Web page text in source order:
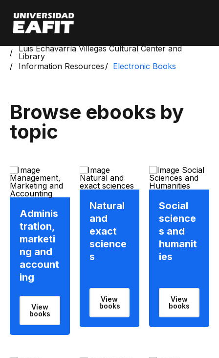
main
content
Luis Echavarría Villegas Cultural Center and
Library
Information Resources
Electronic Books
Browse ebooks by
topic
Adminis
tration,
marketi
ng and
account
ing
View
books
Natural
and
exact
science
s
View
books
Social
science
s and
humanit
ies
View
books